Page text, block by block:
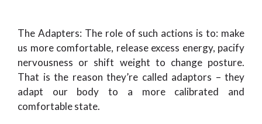
The Adapters: The role of such actions is to: make
us more comfortable, release excess energy, pacify
nervousness or shift weight to change posture.
That is the reason they’re called adaptors – they
adapt our body to a more calibrated and
comfortable state.